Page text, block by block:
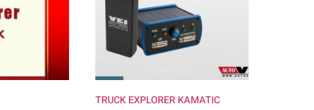
TRUCK EXPLORER KAMATIC